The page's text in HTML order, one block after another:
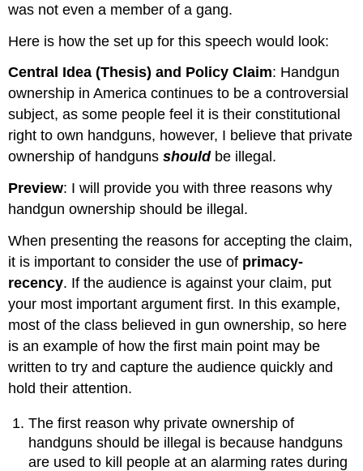
was not even a member of a gang.
Here is how the set up for this speech would look:
Central Idea (Thesis) and Policy Claim: Handgun
ownership in America continues to be a controversial
subject, as some people feel it is their constitutional
right to own handguns, however, I believe that private
ownership of handgunsshouldbe illegal.
Preview: I will provide you with three reasons why
handgun ownership should be illegal.
When presenting the reasons for accepting the claim,
it is important to consider the use of primacy-
recency. If the audience is against your claim, put
your most important argument first. In this example,
most of the class believed in gun ownership, so here
is an example of how the first main point may be
written to try and capture the audience quickly and
hold their attention.
The first reason why private ownership of
handguns should be illegal is because handguns
are used to kill people at an alarming rates during